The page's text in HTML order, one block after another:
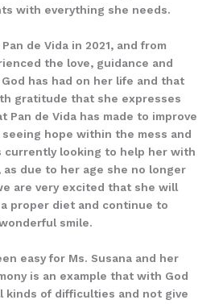
with everything she needs.
de Vida in 2021, and from
the love, guidance and
has had on her life and that
gratitude that she expresses
de Vida has made to improve
hope within the mess and
currently looking to help her with
due to her age she no longer
are very excited that she will
proper diet and continue to
smile.
easy for Ms. Susana and her
is an example that with God
kinds of difficulties and not give